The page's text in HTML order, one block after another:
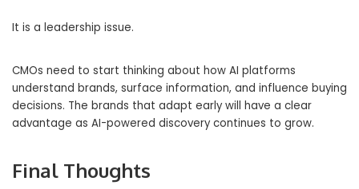
It is a leadership issue.
CMOs need to start thinking about how AI platforms
understand brands, surface information, and influence buying
decisions. The brands that adapt early will have a clear
advantage as AI-powered discovery continues to grow.
Final Thoughts